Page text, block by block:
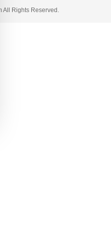
All Rights Reserved.